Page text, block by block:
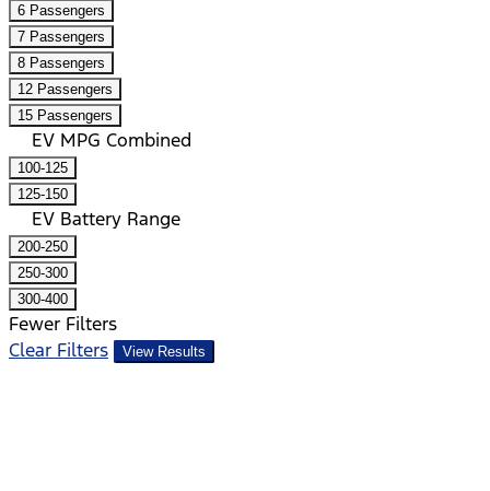
6 Passengers
7 Passengers
8 Passengers
12 Passengers
15 Passengers
EV MPG Combined
100-125
125-150
EV Battery Range
200-250
250-300
300-400
Fewer Filters
Clear Filters
View Results